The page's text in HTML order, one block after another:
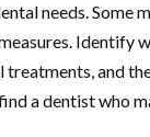
needs. Some
Identify
treatments, and
a dentist who